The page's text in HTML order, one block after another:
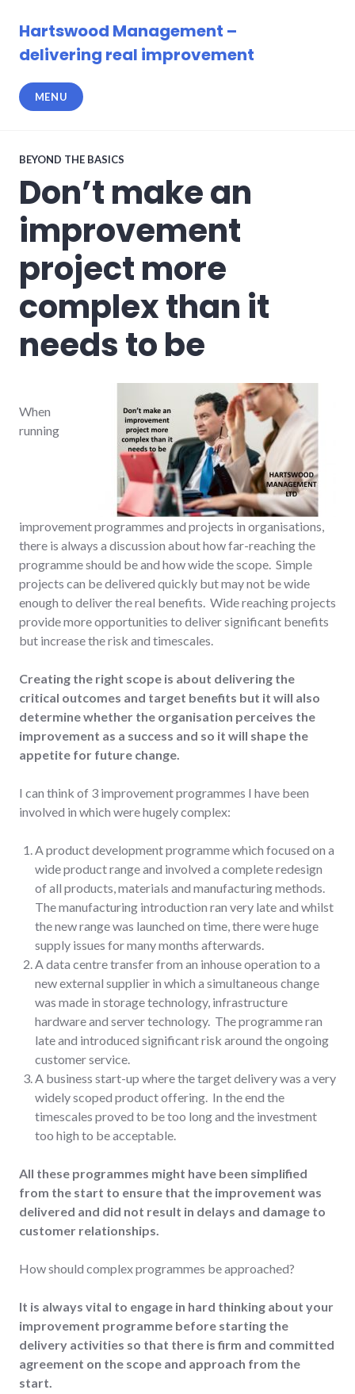
content
Hartswood Management –
delivering real improvement
MENU
BEYOND THE BASICS
Don’t make an
improvement
project more
complex than it
needs to be
When
running
improvement programmes and projects in organisations,
there is always a discussion about how far-reaching the
programme should be and how wide the scope. Simple
projects can be delivered quickly but may not be wide
enough to deliver the real benefits. Wide reaching projects
provide more opportunities to deliver significant benefits
but increase the risk and timescales.
Creating the right scope is about delivering the
critical outcomes and target benefits but it will also
determine whether the organisation perceives the
improvement as a success and so it will shape the
appetite for future change.
I can think of 3 improvement programmes I have been
involved in which were hugely complex:
A product development programme which focused on a
wide product range and involved a complete redesign
of all products, materials and manufacturing methods.
The manufacturing introduction ran very late and whilst
the new range was launched on time, there were huge
supply issues for many months afterwards.
A data centre transfer from an inhouse operation to a
new external supplier in which a simultaneous change
was made in storage technology, infrastructure
hardware and server technology. The programme ran
late and introduced significant risk around the ongoing
customer service.
A business start-up where the target delivery was a very
widely scoped product offering. In the end the
timescales proved to be too long and the investment
too high to be acceptable.
All these programmes might have been simplified
from the start to ensure that the improvement was
delivered and did not result in delays and damage to
customer relationships.
How should complex programmes be approached?
It is always vital to engage in hard thinking about your
improvement programme before starting the
delivery activities so that there is firm and committed
agreement on the scope and approach from the
start.